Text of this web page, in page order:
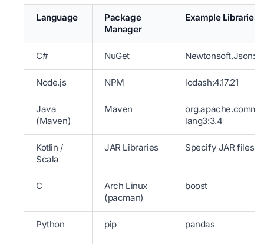
Language
Package
Manager
Example Libraries
C# NuGet
Node.js NPM lodash:4.17.21
Java
(Maven)
Maven
lang3:3.4
Kotlin /
Scala
JAR Libraries Specify JAR files
C
Arch Linux
(pacman)
boost
Python pip pandas